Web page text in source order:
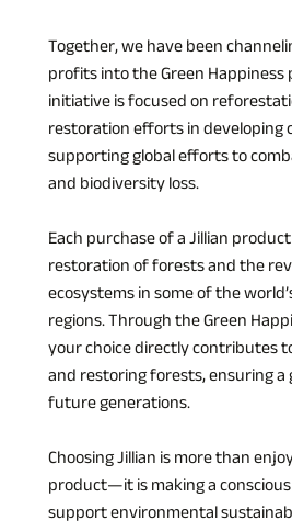
Together, we have been
profits into the Green Happiness
initiative is focused on
restoration efforts in developing
supporting global efforts to
and biodiversity loss.
Each purchase of a Jillian
restoration of forests and the
ecosystems in some of the
regions. Through the Green
your choice directly contributes
and restoring forests, ensuring
future generations.
Choosing Jillian is more than
product—it is making a
support environmental